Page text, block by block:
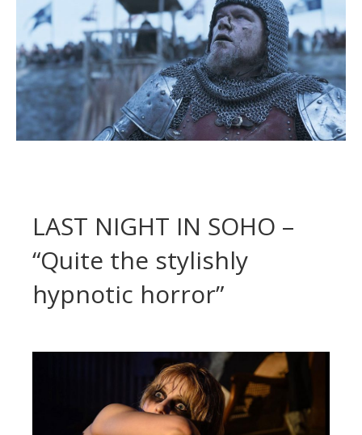
LAST NIGHT IN SOHO –
“Quite the stylishly
hypnotic horror”